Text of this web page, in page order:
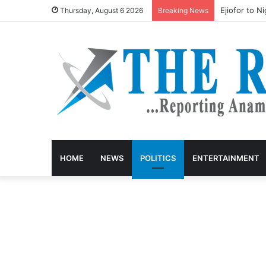
Thursday, August 6 2026 Breaking News Ejiofor to
HOME NEWS POLITICS ENTERTAINMENT